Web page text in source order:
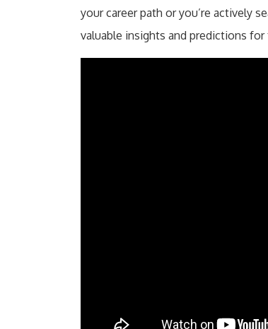
your career path or you’re actively
valuable insights and predictions